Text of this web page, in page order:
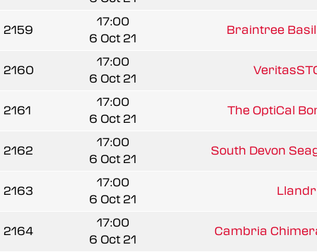
2159
17:00
6 Oct 21
Braintree
2160
17:00
6 Oct 21
2161
17:00
6 Oct 21
The OptiCal
2162
17:00
6 Oct 21
South Devon
2163
17:00
6 Oct 21
2164
17:00
6 Oct 21
Cambria